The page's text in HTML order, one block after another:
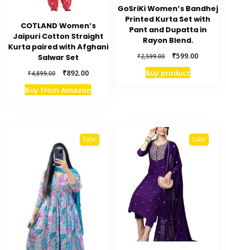
COTLAND Women’s
Jaipuri Cotton Straight
Kurta paired with Afghani
Salwar Set
₹4,899.00
Original
price
was:
₹892.00Current
price
is:
Buy from Amazon
GoSriKi Women’s Bandhej
Printed Kurta Set with
Pant and Dupatta in
Rayon Blend.
₹2,599.00
Original
price
was:
₹599.00Current
Buy product
Sale! Sale!